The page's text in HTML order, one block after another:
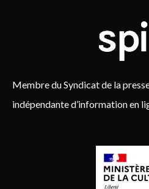
Membre du Syndicat de la
indépendante d’information en